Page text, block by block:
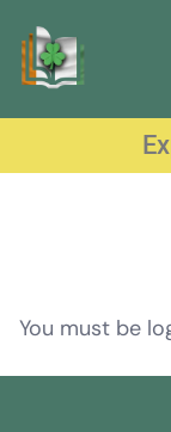
You must be